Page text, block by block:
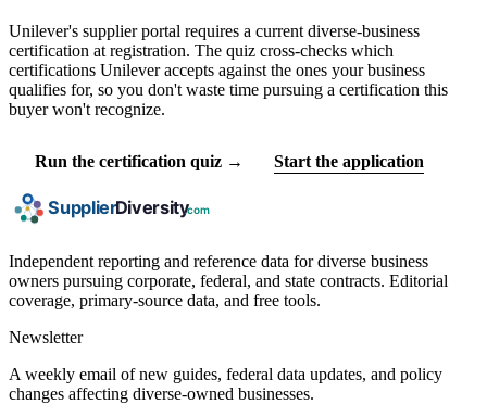
Unilever's supplier portal requires a current diverse-business
certification at registration. The quiz cross-checks which
certifications Unilever accepts against the ones your business
qualifies for, so you don't waste time pursuing a certification this
buyer won't recognize.
Run the certification quiz → Start the application
Independent reporting and reference data for diverse business
owners pursuing corporate, federal, and state contracts. Editorial
coverage, primary-source data, and free tools.
Newsletter
A weekly email of new guides, federal data updates, and policy
changes affecting diverse-owned businesses.